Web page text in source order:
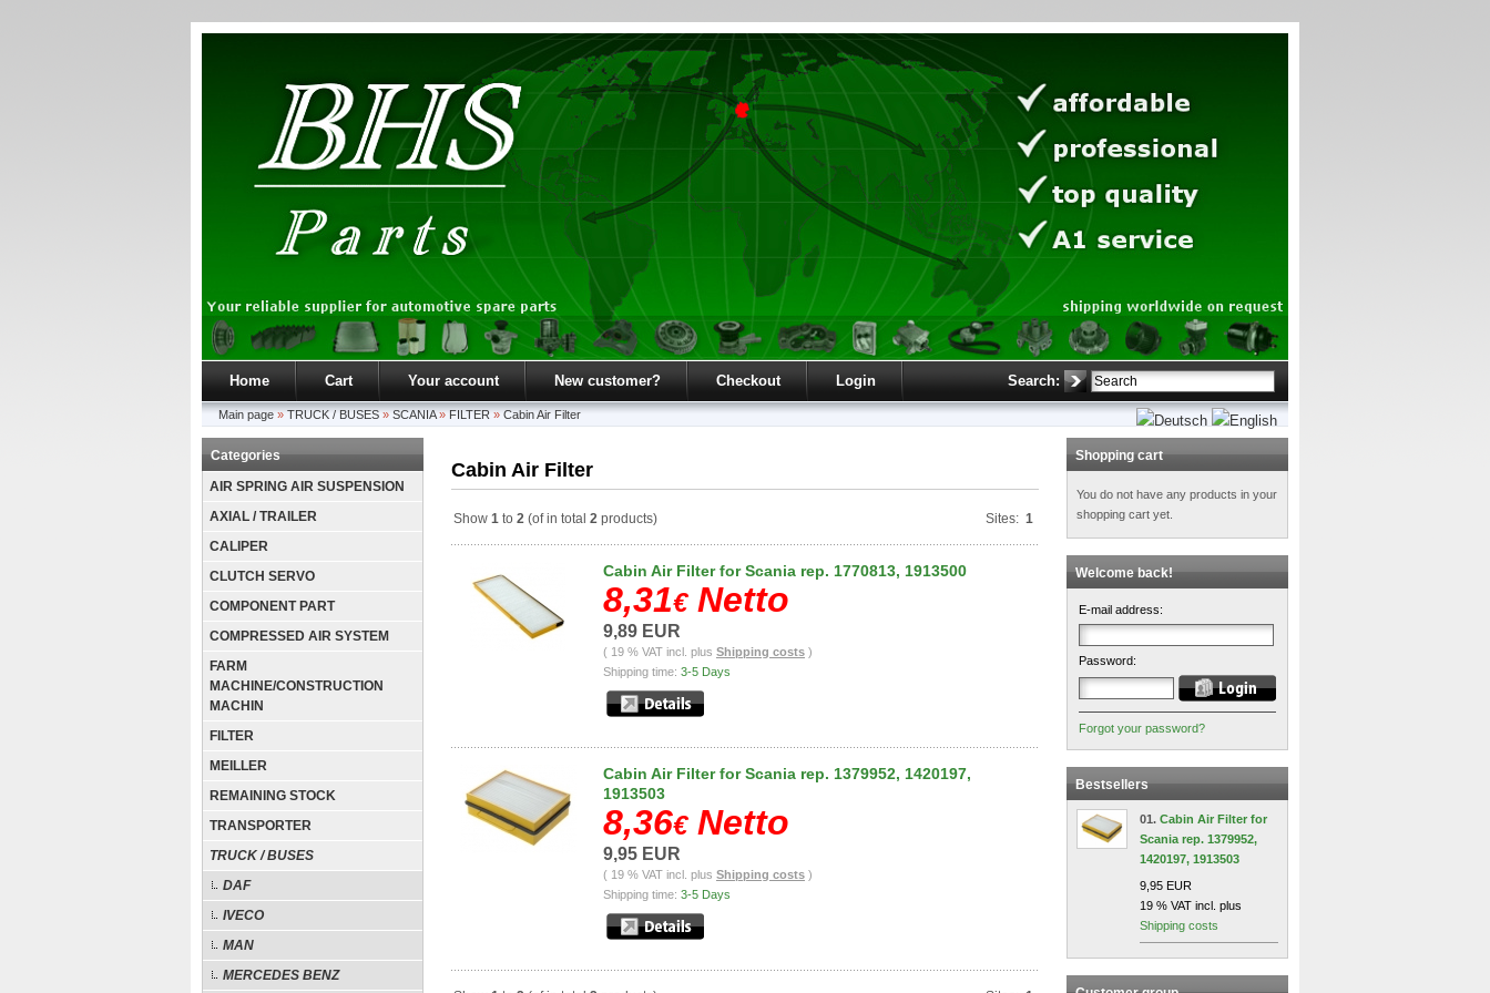
Home Cart Your account New customer? Checkout Login Search:
Main page » TRUCK / BUSES » SCANIA» FILTER » Cabin Air Filter
Categories
AIR SPRING AIR SUSPENSION
AXIAL / TRAILER
CALIPER
CLUTCH SERVO
COMPONENT PART
COMPRESSED AIR SYSTEM
FARM
MACHINE/CONSTRUCTION
MACHIN
FILTER
MEILLER
REMAINING STOCK
TRANSPORTER
TRUCK / BUSES
DAF
IVECO
MAN
MERCEDES BENZ
Cabin Air Filter
Show 1 to 2 (of in total 2 products) Sites: 1
Cabin Air Filter for Scania rep. 1770813, 1913500
8,31€Netto
9,89 EUR
( 19 % VAT incl. plus Shipping costs )
Shipping time: 3-5 Days
Cabin Air Filter for Scania rep. 1379952, 1420197,
1913503
8,36€Netto
9,95 EUR
( 19 % VAT incl. plus Shipping costs )
Shipping time: 3-5 Days
Shopping cart
You do not have any products in your
shopping cart yet.
Welcome back!
E-mail address:
Password:
Forgot your password?
Bestsellers
01. Cabin Air Filter for
Scania rep. 1379952,
1420197, 1913503
9,95 EUR
19 % VAT incl. plus
Shipping costs